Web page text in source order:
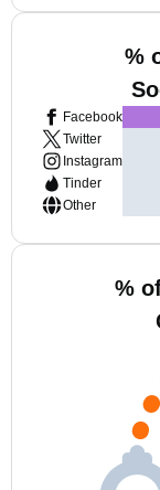
%
Facebook
Twitter
Instagram
Tinder
Other
%